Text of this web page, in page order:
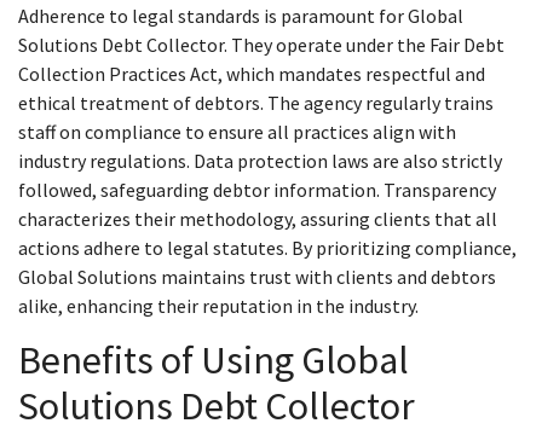
Adherence to legal standards is paramount for Global
Solutions Debt Collector. They operate under the Fair Debt
Collection Practices Act, which mandates respectful and
ethical treatment of debtors. The agency regularly trains
staff on compliance to ensure all practices align with
industry regulations. Data protection laws are also strictly
followed, safeguarding debtor information. Transparency
characterizes their methodology, assuring clients that all
actions adhere to legal statutes. By prioritizing compliance,
Global Solutions maintains trust with clients and debtors
alike, enhancing their reputation in the industry.
Benefits of Using Global
Solutions Debt Collector